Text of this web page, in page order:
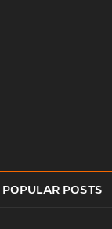
POPULAR POSTS